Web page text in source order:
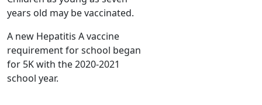
years old may be vaccinated.
A new Hepatitis A vaccine
requirement for school began
for 5K with the 2020-2021
school year.